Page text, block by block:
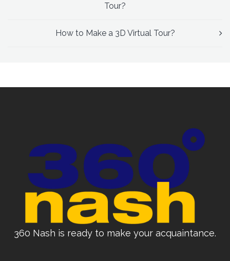
Tour?
How to Make a 3D Virtual Tour?
360 Nash is ready to make your acquaintance.